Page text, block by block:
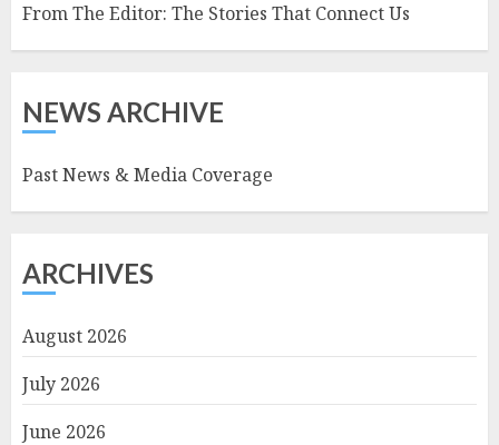
From The Editor: The Stories That Connect Us
NEWS ARCHIVE
Past News & Media Coverage
ARCHIVES
August 2026
July 2026
June 2026